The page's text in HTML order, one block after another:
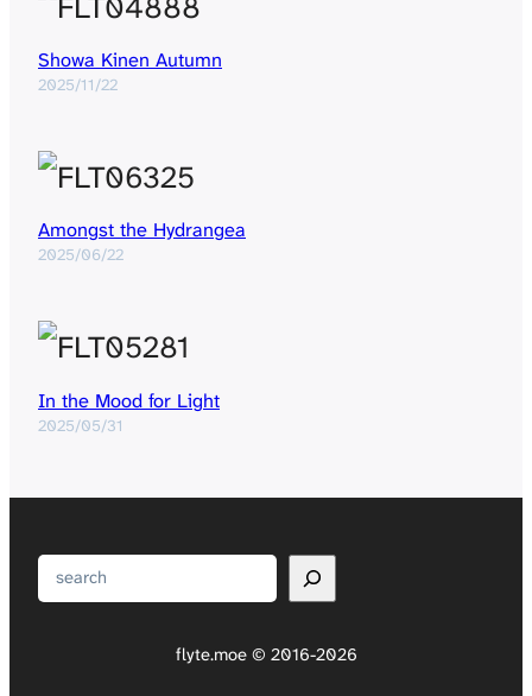
Showa Kinen Autumn
2025/11/22
Amongst the Hydrangea
2025/06/22
In the Mood for Light
2025/05/31
Search
flyte.moe © 2016-2026